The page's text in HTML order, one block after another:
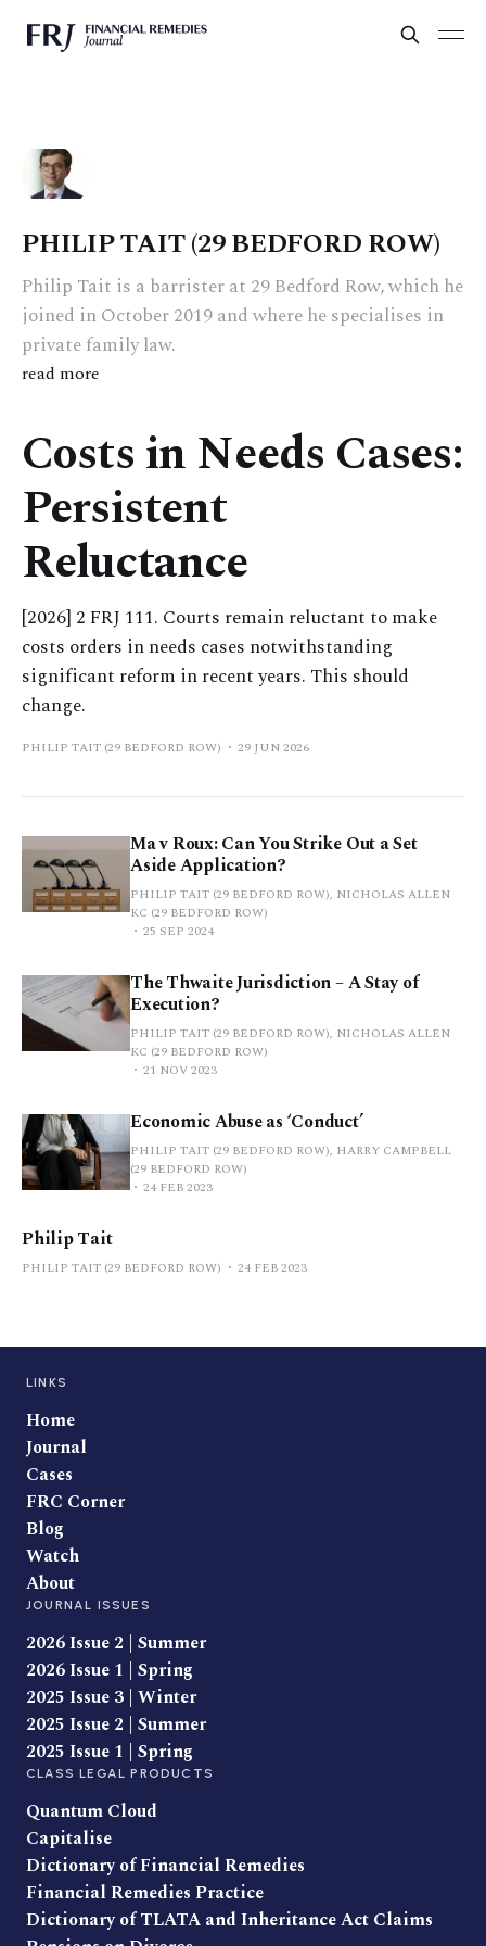
PHILIP TAIT (29 BEDFORD ROW)
Philip Tait is a barrister at 29 Bedford Row, which he
joined in October 2019 and where he specialises in
private family law.
read more
Costs in Needs Cases:
Persistent
Reluctance
[2026] 2 FRJ 111. Courts remain reluctant to make
costs orders in needs cases notwithstanding
significant reform in recent years. This should
change.
PHILIP TAIT (29 BEDFORD ROW) 29 JUN 2026
Ma v Roux: Can You Strike Out a Set
Aside Application?
PHILIP TAIT (29 BEDFORD ROW), NICHOLAS ALLEN
KC (29 BEDFORD ROW)
25 SEP 2024
The Thwaite Jurisdiction – A Stay of
Execution?
PHILIP TAIT (29 BEDFORD ROW), NICHOLAS ALLEN
KC (29 BEDFORD ROW)
21 NOV 2023
Economic Abuse as ‘Conduct’
PHILIP TAIT (29 BEDFORD ROW), HARRY CAMPBELL
(29 BEDFORD ROW)
24 FEB 2023
Philip Tait
PHILIP TAIT (29 BEDFORD ROW) 24 FEB 2023
LINKS
Home
Journal
Cases
FRC Corner
Blog
Watch
About
JOURNAL ISSUES
2026 Issue 2 | Summer
2026 Issue 1 | Spring
2025 Issue 3 | Winter
2025 Issue 2 | Summer
2025 Issue 1 | Spring
CLASS LEGAL PRODUCTS
Quantum Cloud
Capitalise
Dictionary of Financial Remedies
Financial Remedies Practice
Dictionary of TLATA and Inheritance Act Claims